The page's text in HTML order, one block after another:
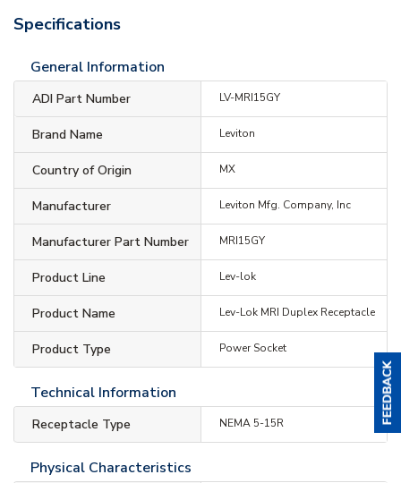
Specifications
General Information
ADI Part Number LV-MRI15GY
Brand Name Leviton
Country of Origin MX
Manufacturer Leviton Mfg. Company, Inc
Manufacturer Part Number MRI15GY
Product Line Lev-lok
Product Name Lev-Lok MRI Duplex Receptacle
Product Type Power Socket
Technical Information
Receptacle Type NEMA 5-15R
Physical Characteristics